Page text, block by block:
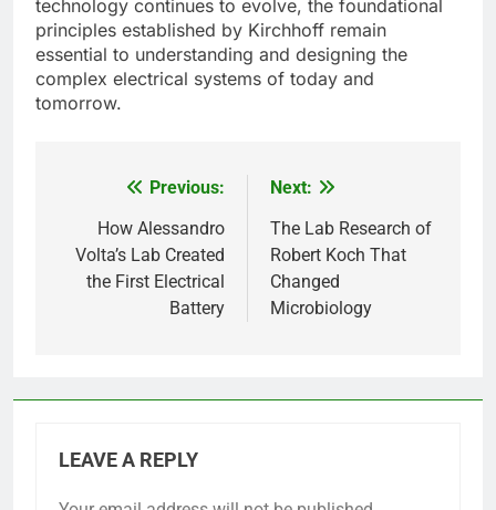
technology continues to evolve, the foundational
principles established by Kirchhoff remain
essential to understanding and designing the
complex electrical systems of today and
tomorrow.
navigation
Previous:
How Alessandro
Volta’s Lab Created
the First Electrical
Battery
Next:
The Lab Research of
Robert Koch That
Changed
Microbiology
LEAVE A REPLY